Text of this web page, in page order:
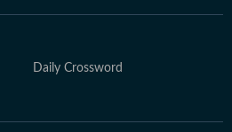
Daily Crossword